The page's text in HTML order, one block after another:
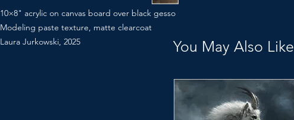
10×8" acrylic on canvas board over black gesso
Modeling paste texture, matte clearcoat
Laura Jurkowski, 2025
“That first light that finds you even when you’re not looking.”
You May Also Like